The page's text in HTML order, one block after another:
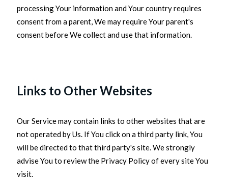
processing Your information and Your country requires
consent from a parent, We may require Your parent's
consent before We collect and use that information.
Links to Other Websites
Our Service may contain links to other websites that are
not operated by Us. If You click on a third party link, You
will be directed to that third party's site. We strongly
advise You to review the Privacy Policy of every site You
visit.